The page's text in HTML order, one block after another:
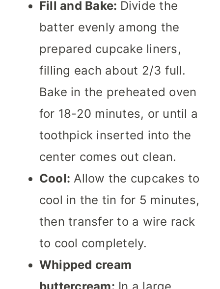
Fill and Bake: Divide the
batter evenly among the
prepared cupcake liners,
filling each about 2/3 full.
Bake in the preheated oven
for 18-20 minutes, or until a
toothpick inserted into the
center comes out clean.
Cool: Allow the cupcakes to
cool in the tin for 5 minutes,
then transfer to a wire rack
to cool completely.
Whipped cream